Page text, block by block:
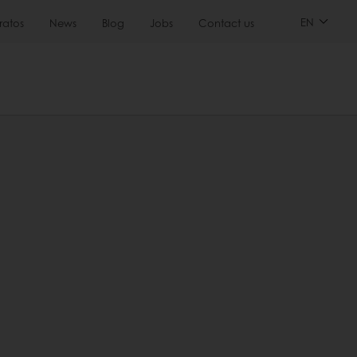
News Blog Jobs Contact us EN